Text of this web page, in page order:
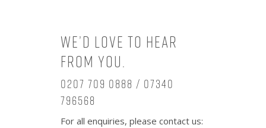
We’d love to hear
from you.
0207 709 0888 / 07340
796568
For all enquiries, please contact us: